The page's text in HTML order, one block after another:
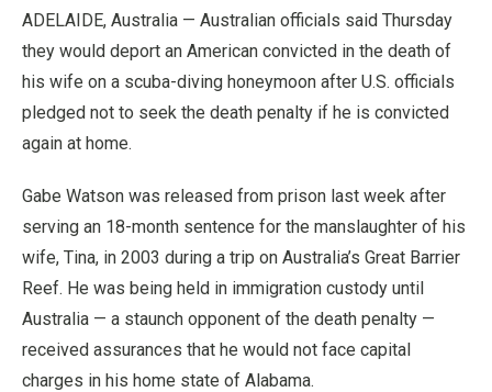
ADELAIDE, Australia — Australian officials said Thursday
they would deport an American convicted in the death of
his wife on a scuba-diving honeymoon after U.S. officials
pledged not to seek the death penalty if he is convicted
again at home.
Gabe Watson was released from prison last week after
serving an 18-month sentence for the manslaughter of his
wife, Tina, in 2003 during a trip on Australia’s Great Barrier
Reef. He was being held in immigration custody until
Australia — a staunch opponent of the death penalty —
received assurances that he would not face capital
charges in his home state of Alabama.